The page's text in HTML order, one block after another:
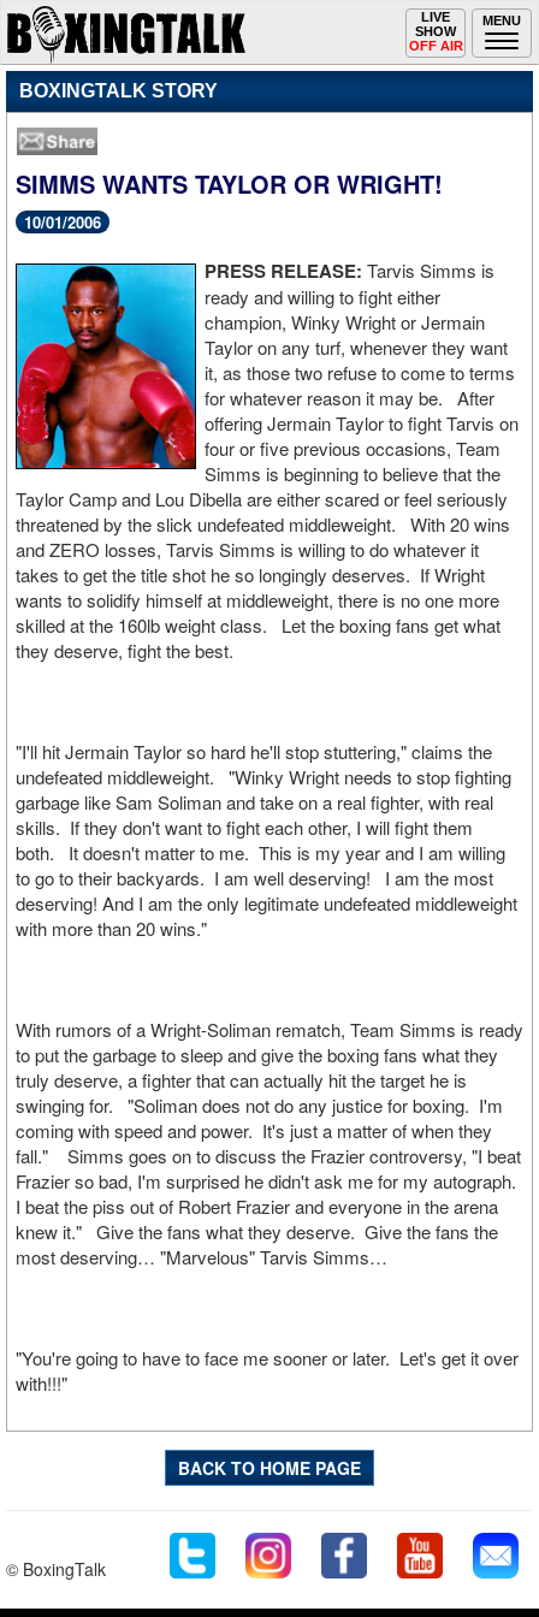
MENU
Toggle
navigation
LIVE
SHOW
OFF AIR
BOXINGTALK STORY
SIMMS WANTS TAYLOR OR WRIGHT!
10/01/2006
PRESS RELEASE: Tarvis Simms is
ready and willing to fight either
champion, Winky Wright or Jermain
Taylor on any turf, whenever they want
it, as those two refuse to come to terms
for whatever reason it may be. After
offering Jermain Taylor to fight Tarvis on
four or five previous occasions, Team
Simms is beginning to believe that the
Taylor Camp and Lou Dibella are either scared or feel seriously
threatened by the slick undefeated middleweight. With 20 wins
and ZERO losses, Tarvis Simms is willing to do whatever it
takes to get the title shot he so longingly deserves. If Wright
wants to solidify himself at middleweight, there is no one more
skilled at the 160lb weight class. Let the boxing fans get what
they deserve, fight the best.
"I'll hit Jermain Taylor so hard he'll stop stuttering," claims the
undefeated middleweight. "Winky Wright needs to stop fighting
garbage like Sam Soliman and take on a real fighter, with real
skills. If they don't want to fight each other, I will fight them
both. It doesn't matter to me. This is my year and I am willing
to go to their backyards. I am well deserving! I am the most
deserving! And I am the only legitimate undefeated middleweight
with more than 20 wins."
With rumors of a Wright-Soliman rematch, Team Simms is ready
to put the garbage to sleep and give the boxing fans what they
truly deserve, a fighter that can actually hit the target he is
swinging for. "Soliman does not do any justice for boxing. I'm
coming with speed and power. It's just a matter of when they
fall." Simms goes on to discuss the Frazier controversy, "I beat
Frazier so bad, I'm surprised he didn't ask me for my autograph.
I beat the piss out of Robert Frazier and everyone in the arena
knew it." Give the fans what they deserve. Give the fans the
most deserving… "Marvelous" Tarvis Simms…
"You're going to have to face me sooner or later. Let's get it over
with!!!"
BACK TO HOME PAGE
© BoxingTalk